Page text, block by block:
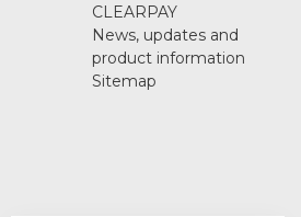
CLEARPAY
News, updates and
product information
Sitemap